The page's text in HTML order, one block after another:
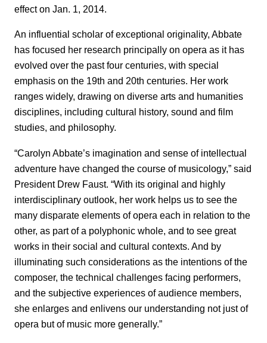
effect on Jan. 1, 2014.
An influential scholar of exceptional originality, Abbate
has focused her research principally on opera as it has
evolved over the past four centuries, with special
emphasis on the 19th and 20th centuries. Her work
ranges widely, drawing on diverse arts and humanities
disciplines, including cultural history, sound and film
studies, and philosophy.
“Carolyn Abbate’s imagination and sense of intellectual
adventure have changed the course of musicology,” said
President Drew Faust. “With its original and highly
interdisciplinary outlook, her work helps us to see the
many disparate elements of opera each in relation to the
other, as part of a polyphonic whole, and to see great
works in their social and cultural contexts. And by
illuminating such considerations as the intentions of the
composer, the technical challenges facing performers,
and the subjective experiences of audience members,
she enlarges and enlivens our understanding not just of
opera but of music more generally.”